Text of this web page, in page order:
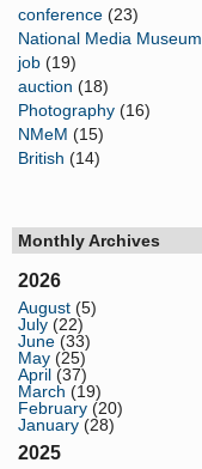
conference (23)
National Media Museum
job (19)
auction (18)
Photography (16)
NMeM (15)
British (14)
Monthly Archives
2026
August (5)
July (22)
June (33)
May (25)
April (37)
March (19)
February (20)
January (28)
2025